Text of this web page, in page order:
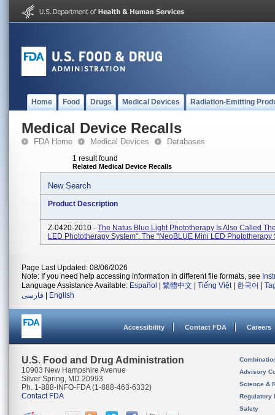
Home Food Drugs Medical Devices Radiation-Emitting
Medical Device Recalls
FDA Home Medical Devices Databases
1 result found
Related Medical Device Recalls
New Search
Product Description
Z-0420-2010 - The Natus Blue Light Phototherapy Is Also Called
LED Phototherapy System". The "neoBLUE Mini LED Phototherapy
Page Last Updated: 08/06/2026
Note: If you need help accessing information in different file formats, see
Language Assistance Available: Español 繁體中文 Tiếng Việt| 한국어
فارسی
English
Accessibility Contact FDA Careers
U.S. Food and Drug Administration
10903 New Hampshire Avenue
Silver Spring, MD 20993
Ph. 1-888-INFO-FDA (1-888-463-6332)
Contact FDA
Advisory
Science &
Regulatory
Safety